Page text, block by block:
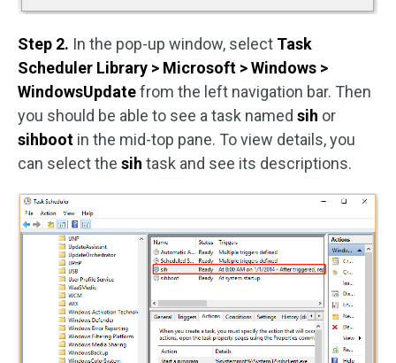
Step 2. In the pop-up window, select Task
Scheduler Library > Microsoft > Windows >
WindowsUpdatefrom the left navigation bar. Then
you should be able to see a task named sih or
sihboot in the mid-top pane. To view details, you
can select the sih task and see its descriptions.